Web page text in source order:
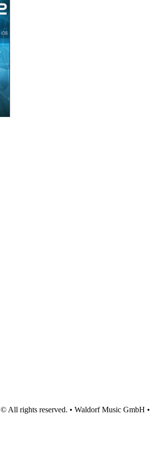
© All rights reserved. • Waldorf Music GmbH •